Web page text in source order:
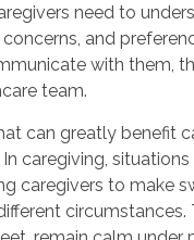
need to
and
with them,
team.
can greatly benefit
caregiving,
caregivers to make
circumstances.